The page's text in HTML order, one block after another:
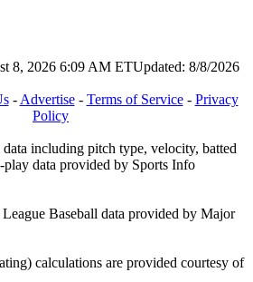
8, 2026 6:09 AM ETUpdated: 8/8/2026
- Advertise- Terms of Service- Privacy
Policy
including pitch type, velocity, batted
data provided by Sports Info
Baseball data provided by Major
calculations are provided courtesy of